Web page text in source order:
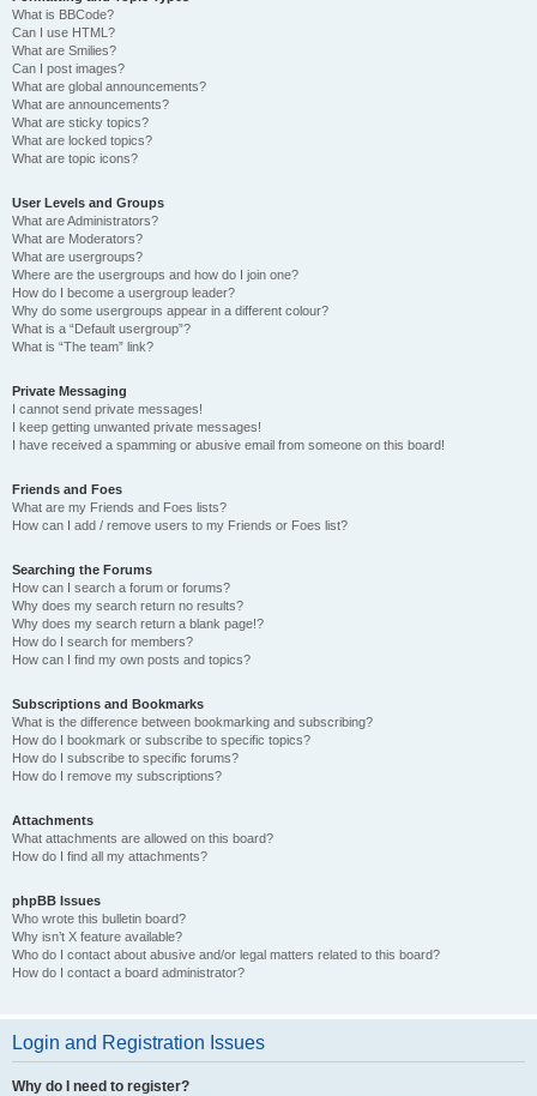
What is BBCode?
Can I use HTML?
What are Smilies?
Can I post images?
What are global announcements?
What are announcements?
What are sticky topics?
What are locked topics?
What are topic icons?
User Levels and Groups
What are Administrators?
What are Moderators?
What are usergroups?
Where are the usergroups and how do I join one?
How do I become a usergroup leader?
Why do some usergroups appear in a different colour?
What is a “Default usergroup”?
What is “The team” link?
Private Messaging
I cannot send private messages!
I keep getting unwanted private messages!
I have received a spamming or abusive email from someone on this board!
Friends and Foes
What are my Friends and Foes lists?
How can I add / remove users to my Friends or Foes list?
Searching the Forums
How can I search a forum or forums?
Why does my search return no results?
Why does my search return a blank page!?
How do I search for members?
How can I find my own posts and topics?
Subscriptions and Bookmarks
What is the difference between bookmarking and subscribing?
How do I bookmark or subscribe to specific topics?
How do I subscribe to specific forums?
How do I remove my subscriptions?
Attachments
What attachments are allowed on this board?
How do I find all my attachments?
phpBB Issues
Who wrote this bulletin board?
Why isn’t X feature available?
Who do I contact about abusive and/or legal matters related to this board?
How do I contact a board administrator?
Login and Registration Issues
Why do I need to register?